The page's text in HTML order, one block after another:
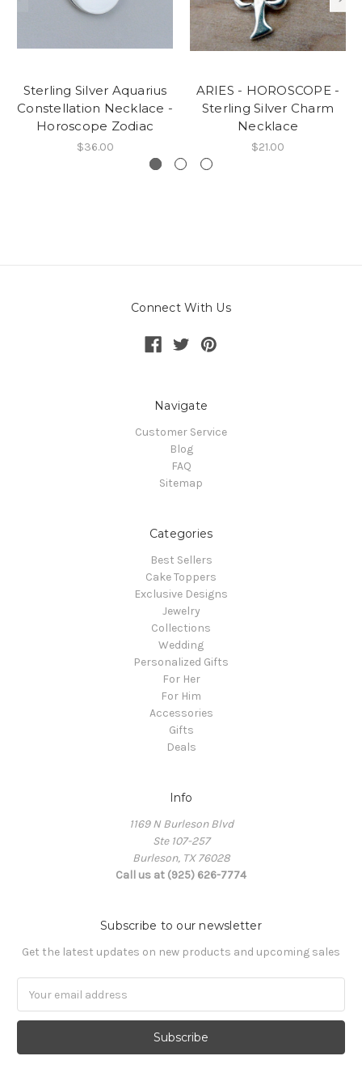
Sterling Silver Aquarius
Constellation Necklace -
Horoscope Zodiac
$36.00
ARIES - HOROSCOPE -
Sterling Silver Charm
Necklace
$21.00
Connect With Us
Navigate
Customer Service
Blog
FAQ
Sitemap
Categories
Best Sellers
Cake Toppers
Exclusive Designs
Jewelry
Collections
Wedding
Personalized Gifts
For Her
For Him
Accessories
Gifts
Deals
Info
1169 N Burleson Blvd
Ste 107-257
Burleson, TX 76028
Call us at (925) 626-7774
Subscribe to our newsletter
Get the latest updates on new products and upcoming sales
Address